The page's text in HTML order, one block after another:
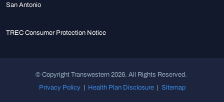
San Antonio
TREC Consumer Protection Notice
© Copyright Transwestern 2026. All Rights Reserved.
Privacy Policy | Health Plan Disclosure | Sitemap